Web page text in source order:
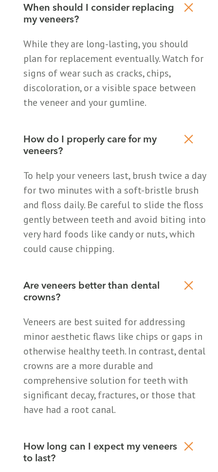
When should I consider replacing
my veneers?
While they are long-lasting, you should
plan for replacement eventually. Watch for
signs of wear such as cracks, chips,
discoloration, or a visible space between
the veneer and your gumline.
How do I properly care for my
veneers?
To help your veneers last, brush twice a day
for two minutes with a soft-bristle brush
and floss daily. Be careful to slide the floss
gently between teeth and avoid biting into
very hard foods like candy or nuts, which
could cause chipping.
Are veneers better than dental
crowns?
Veneers are best suited for addressing
minor aesthetic flaws like chips or gaps in
otherwise healthy teeth. In contrast, dental
crowns are a more durable and
comprehensive solution for teeth with
significant decay, fractures, or those that
have had a root canal.
How long can I expect my veneers
to last?